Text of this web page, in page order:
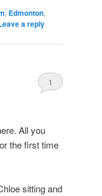
, Edmonton,
a reply
1
All you
the first time
sitting and